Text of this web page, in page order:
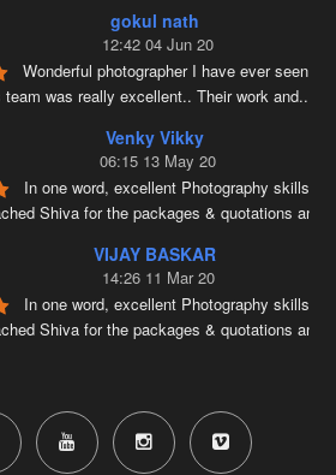
gokul nath
12:42 04 Jun 20
Wonderful photographer I have ever seen
team was really excellent.. Their work and...
Venky Vikky
06:15 13 May 20
In one word, excellent Photography skills.
Shiva for the packages & quotations and
VIJAY BASKAR
14:26 11 Mar 20
In one word, excellent Photography skills.
Shiva for the packages & quotations and
Very well planned and executed for new
the way the handled the baby to delivered
more